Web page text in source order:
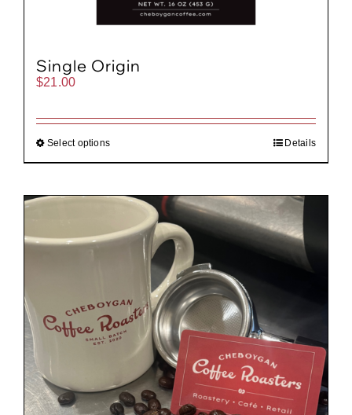
Single Origin
$21.00
Select options Details